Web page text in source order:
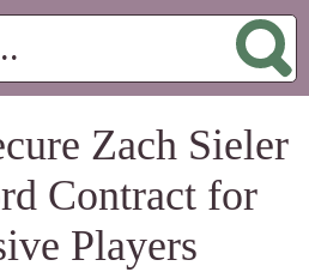
Zach Sieler
Contract for
Players